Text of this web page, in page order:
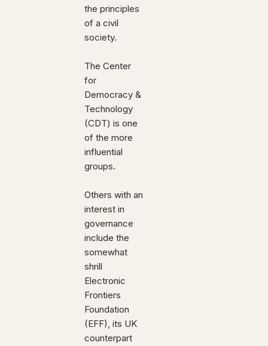
the principles
of a civil
society.
The Center
for
Democracy &
Technology
(CDT) is one
of the more
influential
groups.
Others with an
interest in
governance
include the
somewhat
shrill
Electronic
Frontiers
Foundation
(EFF), its UK
counterpart